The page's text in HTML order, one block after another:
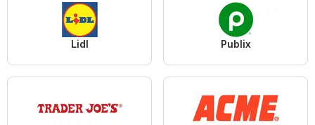
Lidl Publix